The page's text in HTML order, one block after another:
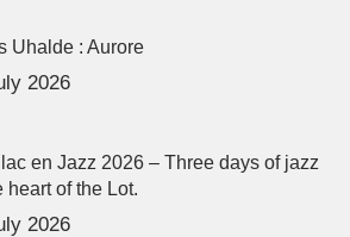
Uhalde : Aurore
2026
en Jazz 2026 – Three days of jazz
heart of the Lot.
2026